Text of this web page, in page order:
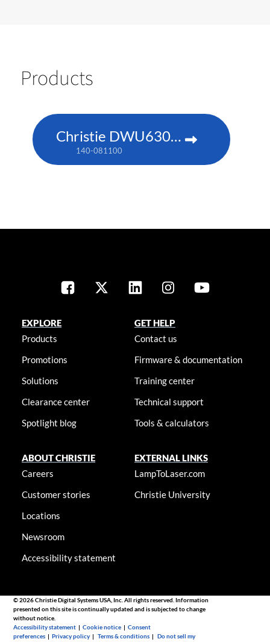
Products
Christie DWU630-GS
140-081100
EXPLORE
Products
Promotions
Solutions
Clearance center
Spotlight blog
GET HELP
Contact us
Firmware & documentation
Training center
Technical support
Tools & calculators
ABOUT CHRISTIE
Careers
Customer stories
Locations
Newsroom
Accessibility statement
EXTERNAL LINKS
LampToLaser.com
Christie University
© 2026 Christie Digital Systems USA, Inc. All rights reserved. Information
presented on this site is continually updated and is subjected to change
without notice.
Accessibility statement |Cookie notice |Consent
preferences |Privacy policy |Terms & conditions |Do not sell my